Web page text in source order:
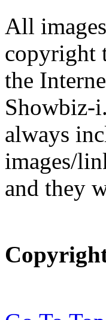
All
copyright
the
Showbiz-
always
images/
and they